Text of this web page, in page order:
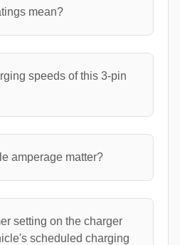
mean?
speeds of this 3-pin
amperage matter?
setting on the charger
scheduled charging